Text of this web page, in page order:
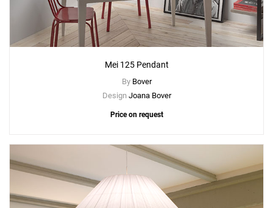
Mei 125 Pendant
By Bover
Design Joana Bover
Price on request